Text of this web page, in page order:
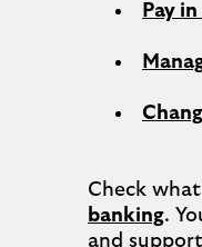
Pay
Check
banking.